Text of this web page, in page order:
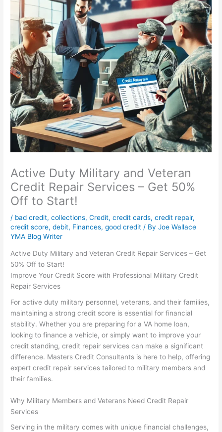
Active Duty Military and Veteran
Credit Repair Services – Get 50%
Off to Start!
/ bad credit,collections,Credit,credit cards,credit repair,
credit score,debit, Finances,good credit / ByJoe Wallace
YMA Blog Writer
Active Duty Military and Veteran Credit Repair Services – Get
50% Off to Start!
Improve Your Credit Score with Professional Military Credit
Repair Services
For active duty military personnel, veterans, and their families,
maintaining a strong credit score is essential for financial
stability. Whether you are preparing for a VA home loan,
looking to finance a vehicle, or simply want to improve your
credit standing, credit repair services can make a significant
difference. Masters Credit Consultants is here to help, offering
expert credit repair services tailored to military members and
their families.
Why Military Members and Veterans Need Credit Repair
Services
Serving in the military comes with unique financial challenges,